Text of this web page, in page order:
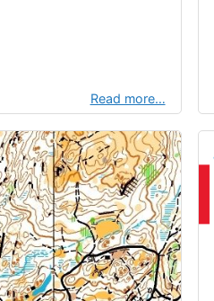
Read more…